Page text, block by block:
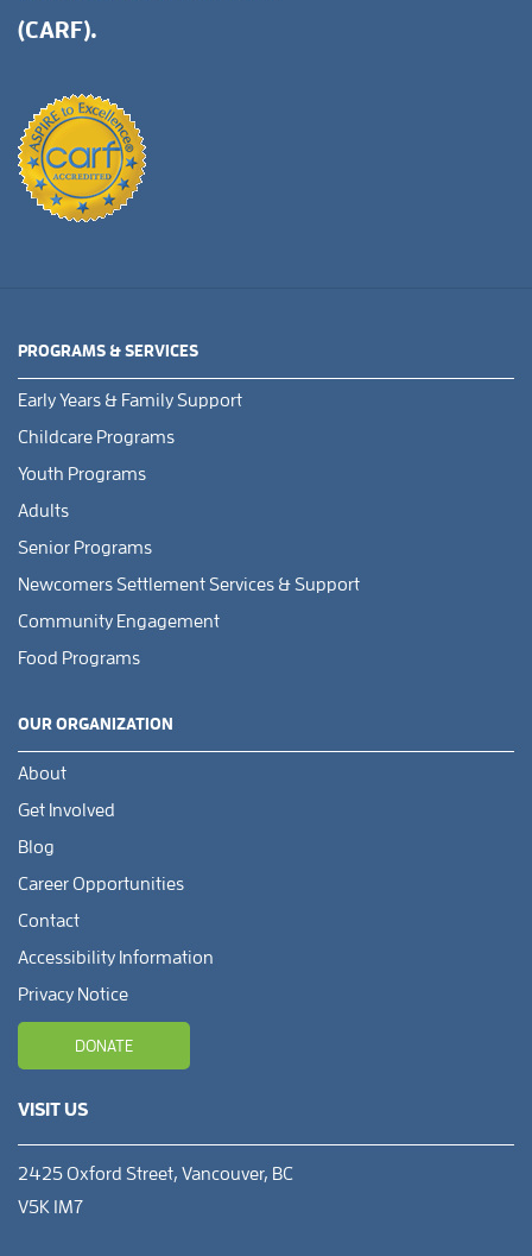
(CARF).
PROGRAMS & SERVICES
Early Years & Family Support
Childcare Programs
Youth Programs
Adults
Senior Programs
Newcomers Settlement Services & Support
Community Engagement
Food Programs
OUR ORGANIZATION
About
Get Involved
Blog
Career Opportunities
Contact
Accessibility Information
Privacy Notice
DONATE
VISIT US
2425 Oxford Street, Vancouver, BC
V5K 1M7